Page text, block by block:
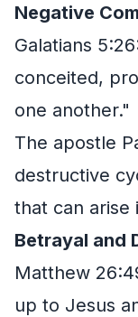
Negative
Galatians
conceited,
one another."
The apostle
destructive
that can arise
Betrayal and
Matthew
up to Jesus